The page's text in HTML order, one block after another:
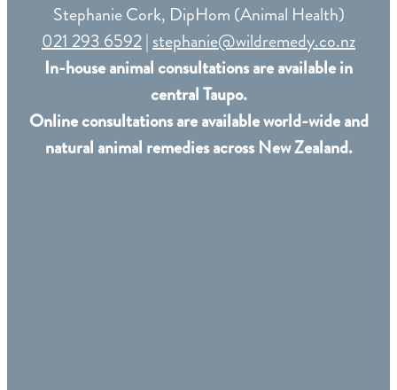
Stephanie Cork, DipHom (Animal Health)
021 293 6592| stephanie@wildremedy.co.nz
In-house animal consultations are available in
central Taupo.
Online consultations are available world-wide and
natural animal remedies across New Zealand.